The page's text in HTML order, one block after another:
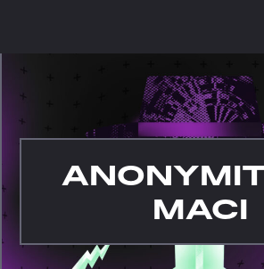
MACI